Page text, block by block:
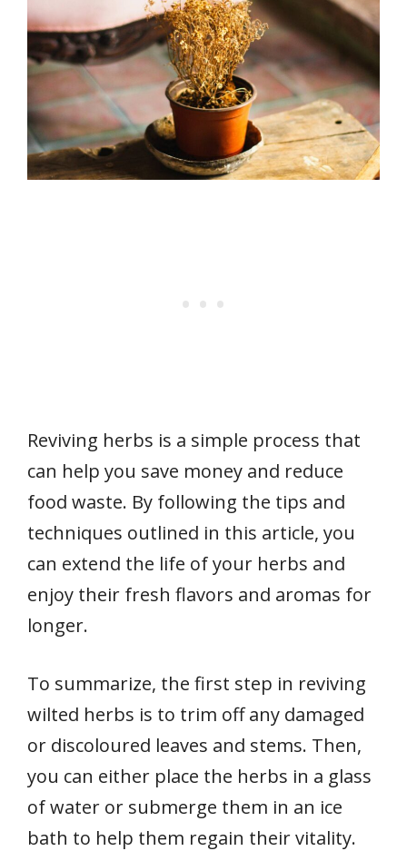
Reviving herbs is a simple process that
can help you save money and reduce
food waste. By following the tips and
techniques outlined in this article, you
can extend the life of your herbs and
enjoy their fresh flavors and aromas for
longer.
To summarize, the first step in reviving
wilted herbs is to trim off any damaged
or discoloured leaves and stems. Then,
you can either place the herbs in a glass
of water or submerge them in an ice
bath to help them regain their vitality.